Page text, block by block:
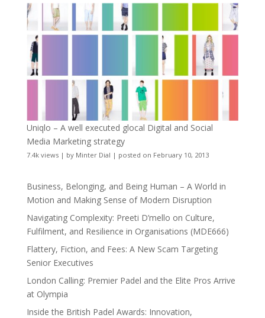
Uniqlo – A well executed glocal Digital and Social
Media Marketing strategy
7.4k views| by Minter Dial | posted on February 10, 2013
Business, Belonging, and Being Human – A World in
Motion and Making Sense of Modern Disruption
Navigating Complexity: Preeti D’mello on Culture,
Fulfilment, and Resilience in Organisations (MDE666)
Flattery, Fiction, and Fees: A New Scam Targeting
Senior Executives
London Calling: Premier Padel and the Elite Pros Arrive
at Olympia
Inside the British Padel Awards: Innovation,